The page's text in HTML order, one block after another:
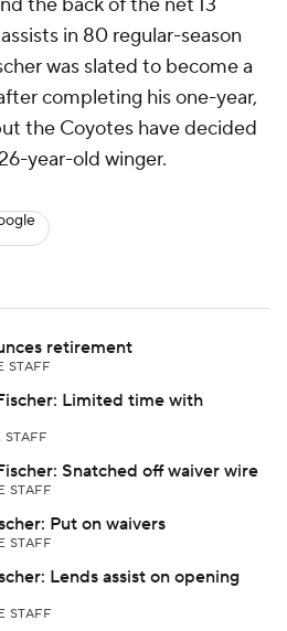
in 80 regular-season
was slated to become a
completing his one-year,
the Coyotes have decided
year-old winger.
retirement
STAFF
Limited time with
Snatched off waiver wire
STAFF
Put on waivers
STAFF
Lends assist on opening
STAFF